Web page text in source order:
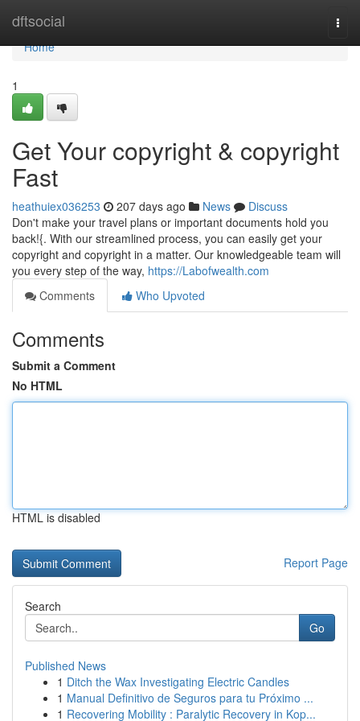
dftsocial
Home
Home
1
Get Your copyright & copyright
Fast
heathuiex036253 207 days ago News
Discuss
Don't make your travel plans or important documents hold you
back!{. With our streamlined process, you can easily get your
copyright and copyright in a matter. Our knowledgeable team will
you every step of the way, https://Labofwealth.com
Comments
Who Upvoted
Comments
Submit a Comment
No HTML
HTML is disabled
Report Page
Search
Go
Published News
1 Ditch the Wax Investigating Electric Candles
1 Manual Definitivo de Seguros para tu Próximo ...
1 Recovering Mobility : Paralytic Recovery in Kop...